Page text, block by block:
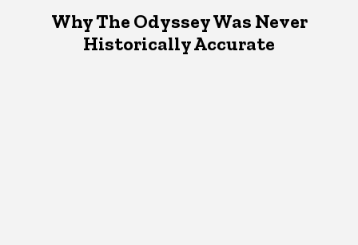
Why The Odyssey Was Never
Historically Accurate